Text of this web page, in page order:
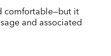
comfortable—but it
and associated